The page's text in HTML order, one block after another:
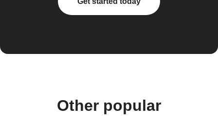
Other popular